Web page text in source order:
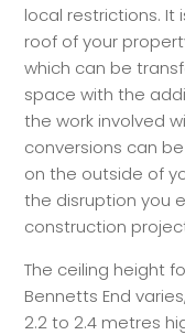
local restrictions. It
roof of your
which can be
space with the
the work involved
conversions can
on the outside of
the disruption you
construction
The ceiling height
Bennetts End
2.2 to 2.4 metres